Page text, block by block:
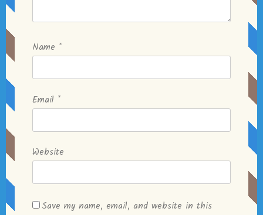
Name *
Email *
Website
Save my name, email, and website in this